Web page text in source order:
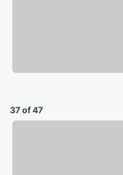
37 of 47